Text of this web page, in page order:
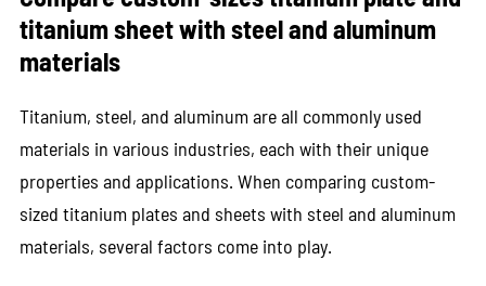
titanium sheet with steel and aluminum
materials
Titanium, steel, and aluminum are all commonly used
materials in various industries, each with their unique
properties and applications. When comparing custom-
sized titanium plates and sheets with steel and aluminum
materials, several factors come into play.